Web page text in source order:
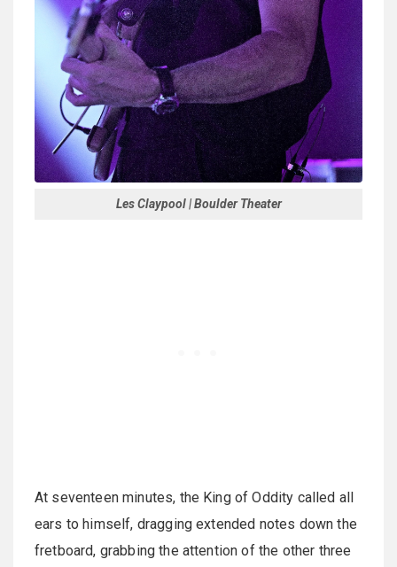
Les Claypool | Boulder Theater
At seventeen minutes, the King of Oddity called all
ears to himself, dragging extended notes down the
fretboard, grabbing the attention of the other three